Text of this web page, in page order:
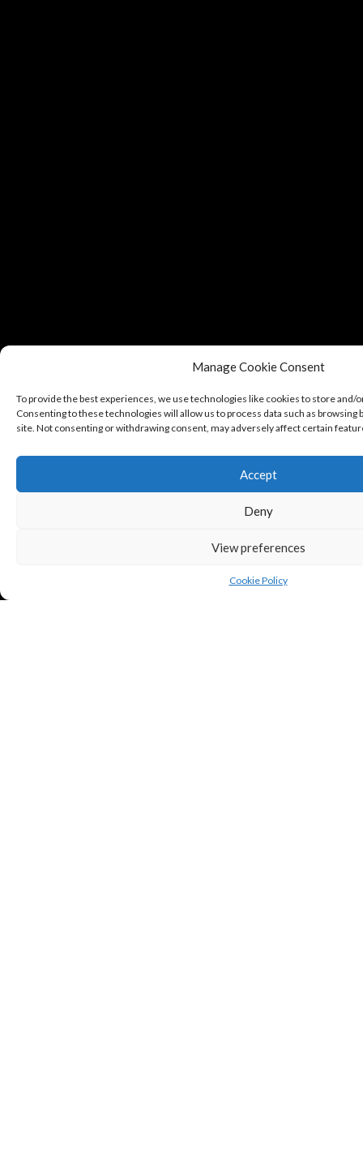
Manage Cookie Consent
To provide the best experiences, we use technologies like cookies to store and/
Consenting to these technologies will allow us to process data such as browsing
site. Not consenting or withdrawing consent, may adversely affect certain
Accept
Deny
View preferences
Cookie Policy